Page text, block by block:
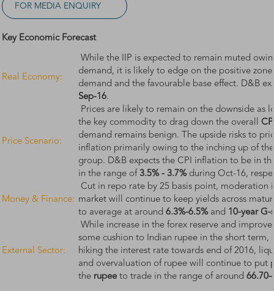
FOR MEDIA ENQUIRY
Key Economic Forecast
Real Economy:
While the IIP is expected to remain muted
demand, it is likely to edge on the positive
demand and the favourable base effect. D&B
Sep-16.
Price Scenario:
Prices are likely to remain on the downside as
the key commodity to drag down the overall
demand remains benign. The upside risks to
inflation primarily owing to the inching up of
group. D&B expects the CPI inflation to be in
in the range of 3.5% - 3.7%during Oct-16,
Money & Finance:
Cut in repo rate by 25 basis point, moderation
market will continue to keep yields across
to average at around 6.3%-6.5%and 10-year G-
External Sector:
While increase in the forex reserve and
some cushion to Indian rupee in the short
hiking the interest rate towards end of 2016,
and overvaluation of rupee will continue to put
the rupee to trade in the range of around 66.70-